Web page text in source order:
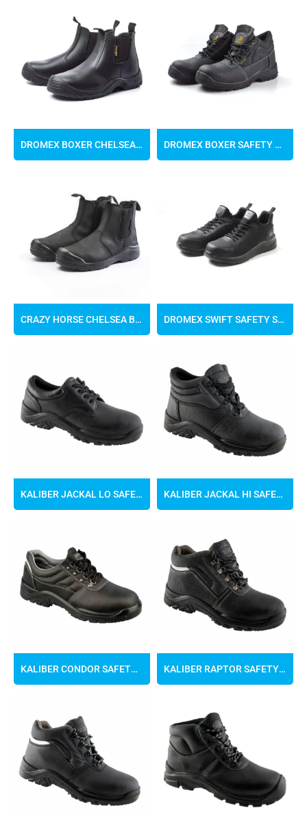
DROMEX BOXER CHELSEA SAFETY BOOTS DROMEX BOXER SAFETY BOOTS
CRAZY HORSE CHELSEA BOOTS DROMEX SWIFT SAFETY SNEAKER
KALIBER JACKAL LO SAFETY SHOES KALIBER JACKAL HI SAFETY BOOTS
KALIBER CONDOR SAFETY SHOES KALIBER RAPTOR SAFETY BOOTS